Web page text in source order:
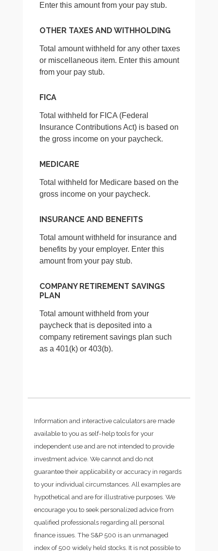
Enter this amount from your pay stub.
OTHER TAXES AND WITHHOLDING
Total amount withheld for any other taxes
or miscellaneous item. Enter this amount
from your pay stub.
FICA
Total withheld for FICA (Federal
Insurance Contributions Act) is based on
the gross income on your paycheck.
MEDICARE
Total withheld for Medicare based on the
gross income on your paycheck.
INSURANCE AND BENEFITS
Total amount withheld for insurance and
benefits by your employer. Enter this
amount from your pay stub.
COMPANY RETIREMENT SAVINGS
PLAN
Total amount withheld from your
paycheck that is deposited into a
company retirement savings plan such
as a 401(k) or 403(b).
Information and interactive calculators are made
available to you as self-help tools for your
independent use and are not intended to provide
investment advice. We cannot and do not
guarantee their applicability or accuracy in regards
to your individual circumstances. All examples are
hypothetical and are for illustrative purposes. We
encourage you to seek personalized advice from
qualified professionals regarding all personal
finance issues. The S&P 500 is an unmanaged
index of 500 widely held stocks. It is not possible to